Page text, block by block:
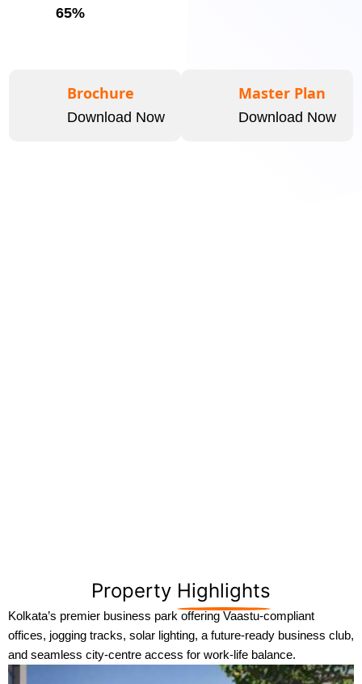
65%
Brochure
Download Now
Master Plan
Download Now
Property Highlights
Kolkata’s premier business park offering Vaastu-compliant
offices, jogging tracks, solar lighting, a future-ready business club,
and seamless city-centre access for work-life balance.